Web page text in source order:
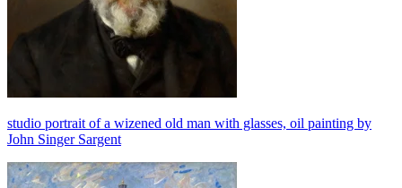
studio portrait of a wizened old man with glasses, oil painting by
John Singer Sargent